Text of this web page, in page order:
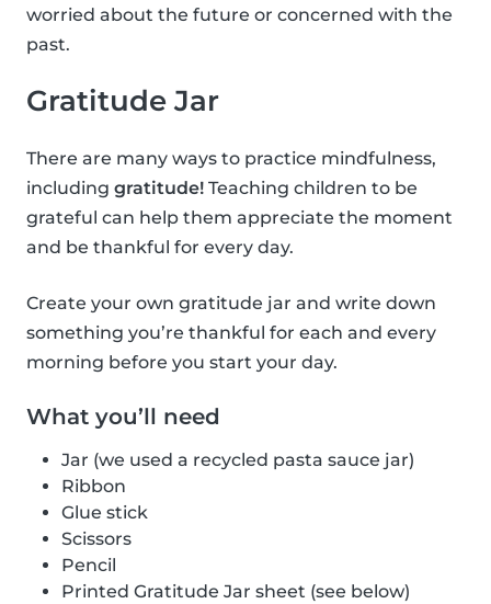
worried about the future or concerned with the
past.
Gratitude Jar
There are many ways to practice mindfulness,
including gratitude! Teaching children to be
grateful can help them appreciate the moment
and be thankful for every day.
Create your own gratitude jar and write down
something you’re thankful for each and every
morning before you start your day.
What you’ll need
Jar (we used a recycled pasta sauce jar)
Ribbon
Glue stick
Scissors
Pencil
Printed Gratitude Jar sheet (see below)